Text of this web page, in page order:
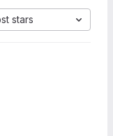
stars